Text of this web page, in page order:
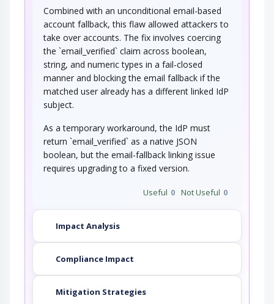
Combined with an unconditional email-based
account fallback, this flaw allowed attackers to
take over accounts. The fix involves coercing
the `email_verified` claim across boolean,
string, and numeric types in a fail-closed
manner and blocking the email fallback if the
matched user already has a different linked IdP
subject.
As a temporary workaround, the IdP must
return `email_verified` as a native JSON
boolean, but the email-fallback linking issue
requires upgrading to a fixed version.
Useful 0 Not Useful 0
Impact Analysis
Compliance Impact
Mitigation Strategies